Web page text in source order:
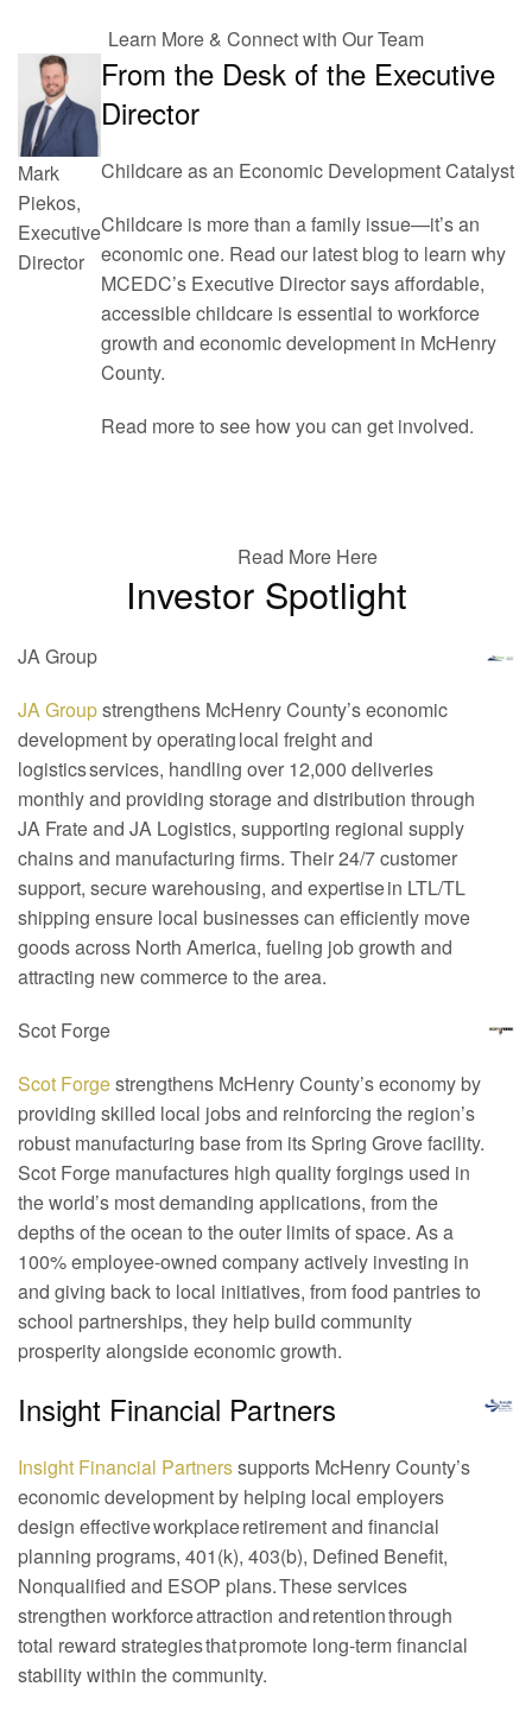
Learn More & Connect with Our Team
Mark
Piekos,
Executive
Director
From the Desk of the Executive
Director
Childcare as an Economic Development Catalyst
Childcare is more than a family issue—it’s an
economic one. Read our latest blog to learn why
MCEDC’s Executive Director says affordable,
accessible childcare is essential to workforce
growth and economic development in McHenry
County.
Read more to see how you can get involved.
Read More Here
Investor Spotlight
JA Group
JA Groupstrengthens McHenry County’s economic
development by operating local freight and
logistics services, handling over 12,000 deliveries
monthly and providing storage and distribution through
JA Frate and JA Logistics, supporting regional supply
chains and manufacturing firms. Their 24/7 customer
support, secure warehousing, and expertise in LTL/TL
shipping ensure local businesses can efficiently move
goods across North America, fueling job growth and
attracting new commerce to the area.
Scot Forge
Scot Forgestrengthens McHenry County’s economy by
providing skilled local jobs and reinforcing the region’s
robust manufacturing base from its Spring Grove facility.
Scot Forge manufactures high quality forgings used in
the world’s most demanding applications, from the
depths of the ocean to the outer limits of space. As a
100% employee-owned company actively investing in
and giving back to local initiatives, from food pantries to
school partnerships, they help build community
prosperity alongside economic growth.
Insight Financial Partners
Insight Financial Partnerssupports McHenry County’s
economic development by helping local employers
design effective workplace retirement and financial
planning programs, 401(k), 403(b), Defined Benefit,
Nonqualified and ESOP plans. These services
strengthen workforce attraction and retention through
total reward strategies that promote long-term financial
stability within the community.